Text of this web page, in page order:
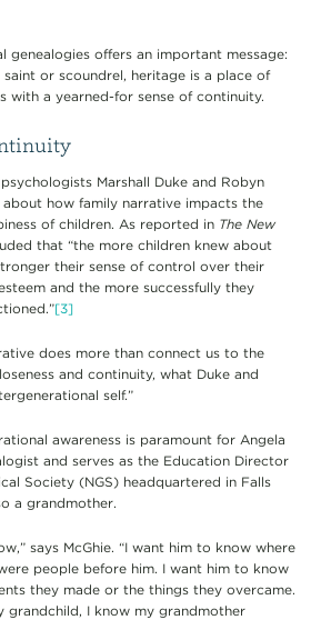
genealogies offers an important message:
or scoundrel, heritage is a place of
with a yearned-for sense of continuity.
Marshall Duke and Robyn
how family narrative impacts the
of children. As reported in The New
that “the more children knew about
their sense of control over their
and the more successfully they
[3]
does more than connect us to the
and continuity, what Duke and
self.”
awareness is paramount for Angela
and serves as the Education Director
Society (NGS) headquartered in Falls
a grandmother.
says McGhie. “I want him to know where
people before him. I want him to know
they made or the things they overcame.
grandchild, I know my grandmother